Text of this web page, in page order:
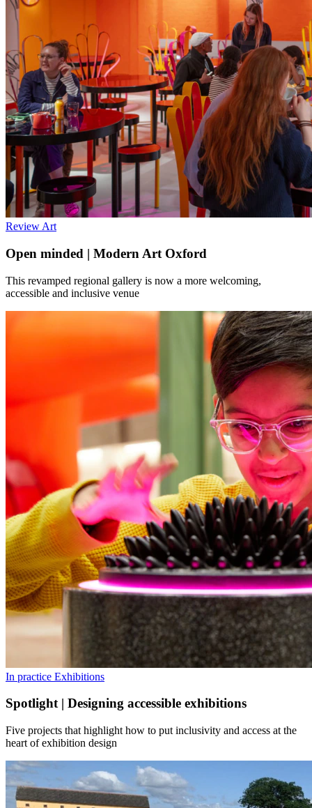
Review Art
Open minded | Modern Art Oxford
This revamped regional gallery is now a more welcoming,
accessible and inclusive venue
In practice Exhibitions
Spotlight | Designing accessible exhibitions
Five projects that highlight how to put inclusivity and access at the
heart of exhibition design